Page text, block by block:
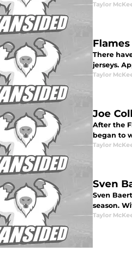
Taylor
There
jerseys.
Taylor
Joe
After the
began to
Taylor
Sven
Sven
season.
Taylor